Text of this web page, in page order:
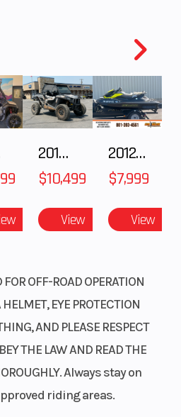
2018 POLARIS RZR XP 1000
$10,499
View
2012 SEA-DOO RXT-X AS 260
$7,999
View
OFF-ROAD OPERATION
EYE PROTECTION
AND PLEASE RESPECT
THE LAW AND READ THE
Always stay on
riding areas.